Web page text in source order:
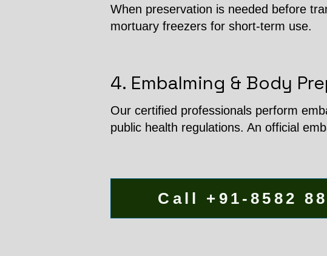
When preservation is needed before
mortuary freezers for short-term use.
4. Embalming & Body
Our certified professionals perform
public health regulations. An official
Call +91-8582